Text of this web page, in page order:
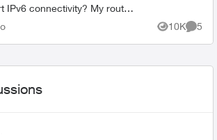
IPv6 connectivity? My router
per the instructions other...
10K
Views
5